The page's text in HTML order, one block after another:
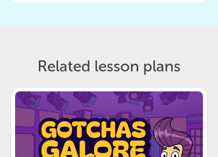
Related lesson plans